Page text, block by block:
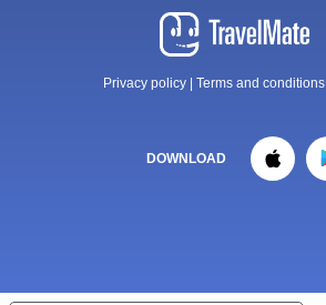
Privacy policy Terms and conditions
DOWNLOAD